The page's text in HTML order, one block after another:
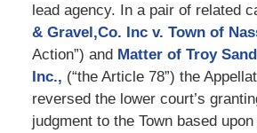
lead agency. In a pair of related
& Gravel,Co. Inc v. Town of
Action”) andMatter of Troy
Inc., (“the Article 78”) the
reversed the lower court’s
judgment to the Town based upon